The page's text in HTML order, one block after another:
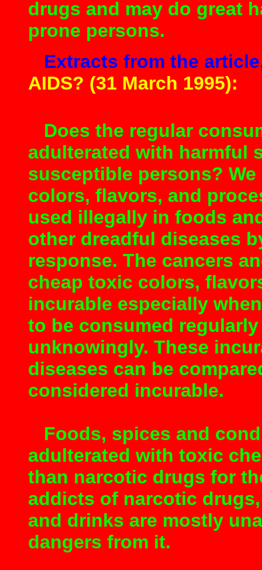
drugs and may do great
prone persons.
Extracts from the
AIDS? (31 March 1995):
Does the regular
adulterated with harmful
susceptible persons?
colors, flavors, and
used illegally in foods
other dreadful diseases
response. The cancers
cheap toxic colors,
incurable especially
to be consumed
unknowingly. These
diseases can be
considered incurable.
Foods, spices and
adulterated with toxic
than narcotic drugs for
addicts of narcotic
and drinks are mostly
dangers from it.